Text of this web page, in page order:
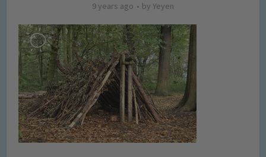
9 years ago by Yeyen